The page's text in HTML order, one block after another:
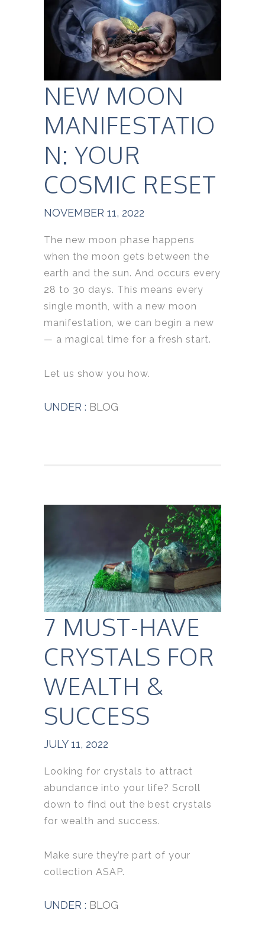
NEW MOON
MANIFESTATIO
N: YOUR
COSMIC RESET
NOVEMBER 11, 2022
The new moon phase happens
when the moon gets between the
earth and the sun. And occurs every
28 to 30 days. This means every
single month, with a new moon
manifestation, we can begin a new
— a magical time for a fresh start.
Let us show you how.
UNDER : BLOG
7 MUST-HAVE
CRYSTALS FOR
WEALTH &
SUCCESS
JULY 11, 2022
Looking for crystals to attract
abundance into your life? Scroll
down to find out the best crystals
for wealth and success.
Make sure they’re part of your
collection ASAP.
UNDER : BLOG